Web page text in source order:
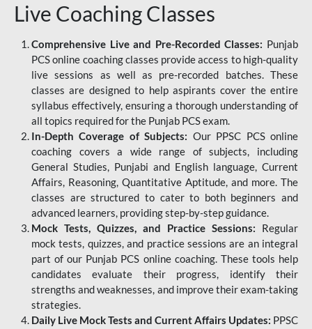
Live Coaching Classes
Comprehensive Live and Pre-Recorded Classes: Punjab
PCS online coaching classes provide access to high-quality
live sessions as well as pre-recorded batches. These
classes are designed to help aspirants cover the entire
syllabus effectively, ensuring a thorough understanding of
all topics required for the Punjab PCS exam.
In-Depth Coverage of Subjects: Our PPSC PCS online
coaching covers a wide range of subjects, including
General Studies, Punjabi and English language, Current
Affairs, Reasoning, Quantitative Aptitude, and more. The
classes are structured to cater to both beginners and
advanced learners, providing step-by-step guidance.
Mock Tests, Quizzes, and Practice Sessions: Regular
mock tests, quizzes, and practice sessions are an integral
part of our Punjab PCS online coaching. These tools help
candidates evaluate their progress, identify their
strengths and weaknesses, and improve their exam-taking
strategies.
Daily Live Mock Tests and Current Affairs Updates: PPSC